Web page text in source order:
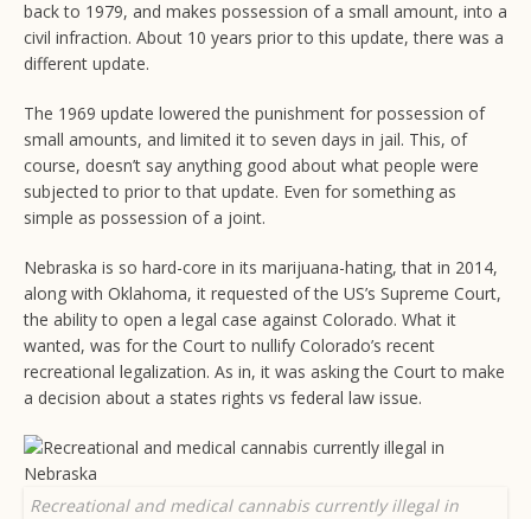
back to 1979, and makes possession of a small amount, into a
civil infraction. About 10 years prior to this update, there was a
different update.
The 1969 update lowered the punishment for possession of
small amounts, and limited it to seven days in jail. This, of
course, doesn’t say anything good about what people were
subjected to prior to that update. Even for something as
simple as possession of a joint.
Nebraska is so hard-core in its marijuana-hating, that in 2014,
along with Oklahoma, it requested of the US’s Supreme Court,
the ability to open a legal case against Colorado. What it
wanted, was for the Court to nullify Colorado’s recent
recreational legalization. As in, it was asking the Court to make
a decision about a states rights vs federal law issue.
Recreational and medical cannabis currently illegal in